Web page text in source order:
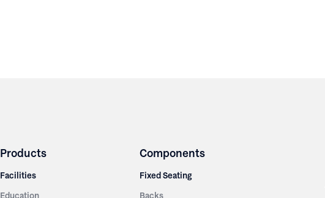
Products
Facilities
Education
Components
Fixed Seating
Backs